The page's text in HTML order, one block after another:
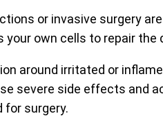
or invasive surgery
own cells to repair the
around irritated or
severe side effects and
for surgery.